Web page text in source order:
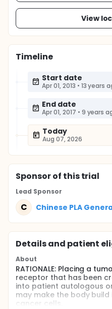
View
Timeline
Start date
Apr 01, 2013 • 13 years
End date
Apr 01, 2017 • 9 years
Today
Aug 07, 2026
Sponsorof this trial
Lead Sponsor
C Chinese PLA
Details and patient
About
RATIONALE: Placing a
receptor that has been
into patient autologous
may make the body
cancer cells.